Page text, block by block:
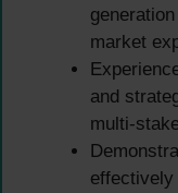
market
and
multi-